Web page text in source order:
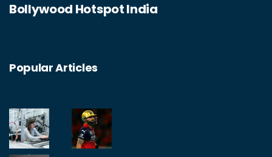
Bollywood Hotspot India
Popular Articles